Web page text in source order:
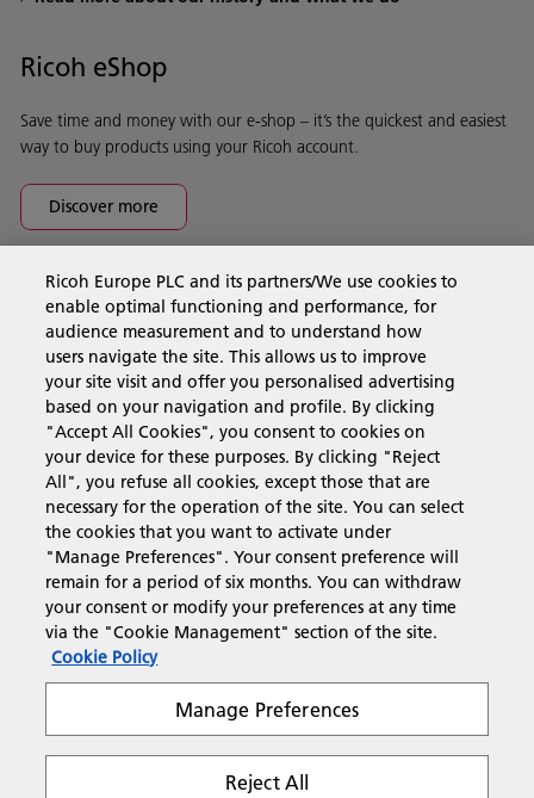
Ricoh eShop
Save time and money with our e-shop – it’s the quickest and easiest
way to buy products using your Ricoh account.
Discover more
Business Solutions
Products & Services
Support & Contact
Resources
Follow us
Terms & Conditions
Ricoh Europe PLC and its partners/We use cookies to
enable optimal functioning and performance, for
audience measurement and to understand how
users navigate the site. This allows us to improve
your site visit and offer you personalised advertising
based on your navigation and profile. By clicking
"Accept All Cookies", you consent to cookies on
your device for these purposes. By clicking "Reject
All", you refuse all cookies, except those that are
necessary for the operation of the site. You can select
the cookies that you want to activate under
"Manage Preferences". Your consent preference will
remain for a period of six months. You can withdraw
your consent or modify your preferences at any time
via the "Cookie Management" section of the site.
Cookie Policy
Manage Preferences
Reject All